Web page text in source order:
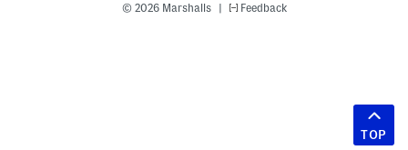
© 2026 Marshalls Feedback
TOP